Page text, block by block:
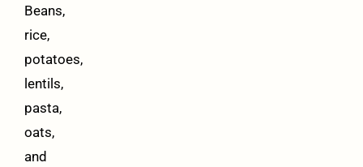
Beans,
rice,
potatoes,
lentils,
pasta,
oats,
and